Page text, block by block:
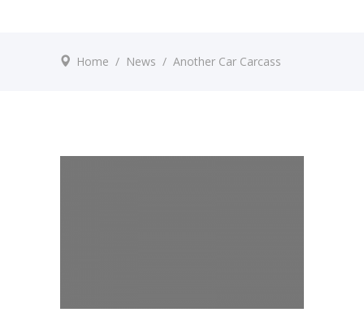
Home / News / Another Car Carcass